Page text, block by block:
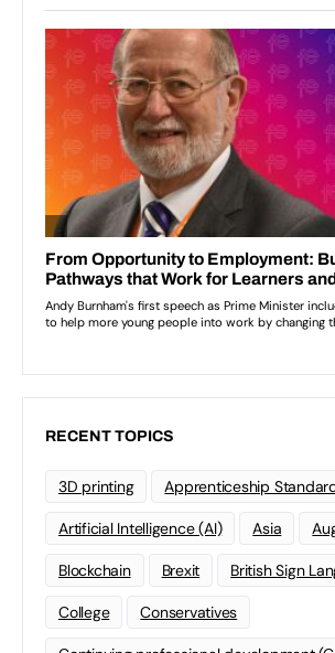
RECENT TOPICS
3D printing Apprenticeship
Artificial Intelligence (AI) Asia
Blockchain Brexit British Sign
College Conservatives